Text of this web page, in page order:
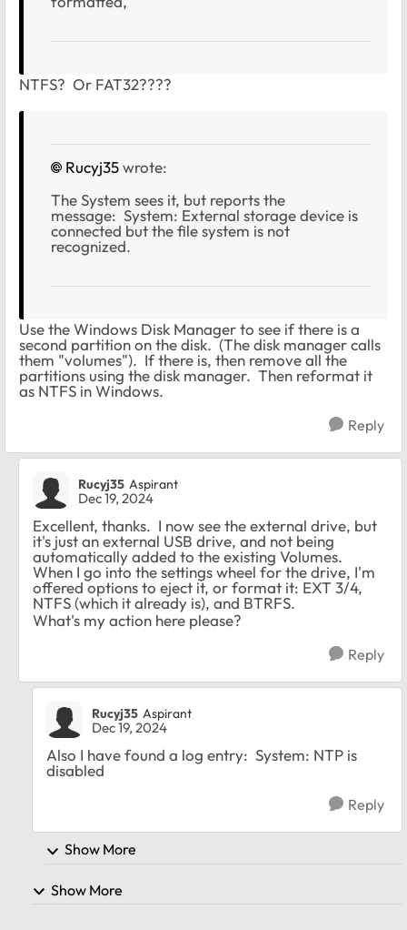
NTFS? Or FAT32????
Rucyj35wrote:
The System sees it, but reports the
message: System: External storage device is
connected but the file system is not
recognized.
Use the Windows Disk Manager to see if there is a
second partition on the disk. (The disk manager calls
them "volumes"). If there is, then remove all the
partitions using the disk manager. Then reformat it
as NTFS in Windows.
Reply
Rucyj35 Aspirant
Dec 19, 2024
Excellent, thanks. I now see the external drive, but
it's just an external USB drive, and not being
automatically added to the existing Volumes.
When I go into the settings wheel for the drive, I'm
offered options to eject it, or format it: EXT 3/4,
NTFS (which it already is), and BTRFS.
What's my action here please?
Reply
Rucyj35 Aspirant
Dec 19, 2024
Also I have found a log entry: System: NTP is
disabled
Reply
Show More
Show More